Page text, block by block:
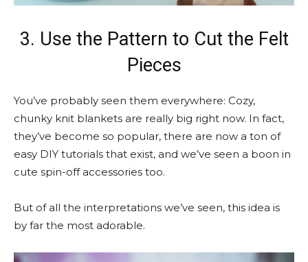
3. Use the Pattern to Cut the Felt
Pieces
You’ve probably seen them everywhere: Cozy,
chunky knit blankets are really big right now. In fact,
they’ve become so popular, there are now a ton of
easy DIY tutorials that exist, and we’ve seen a boon in
cute spin-off accessories too.
But of all the interpretations we’ve seen, this idea is
by far the most adorable.